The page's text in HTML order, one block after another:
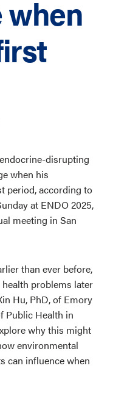
when
disrupting
when his
period, according to
at ENDO 2025,
meeting in San
than ever before,
problems later
Hu, PhD, of Emory
Public Health in
why this might
environmental
can influence when